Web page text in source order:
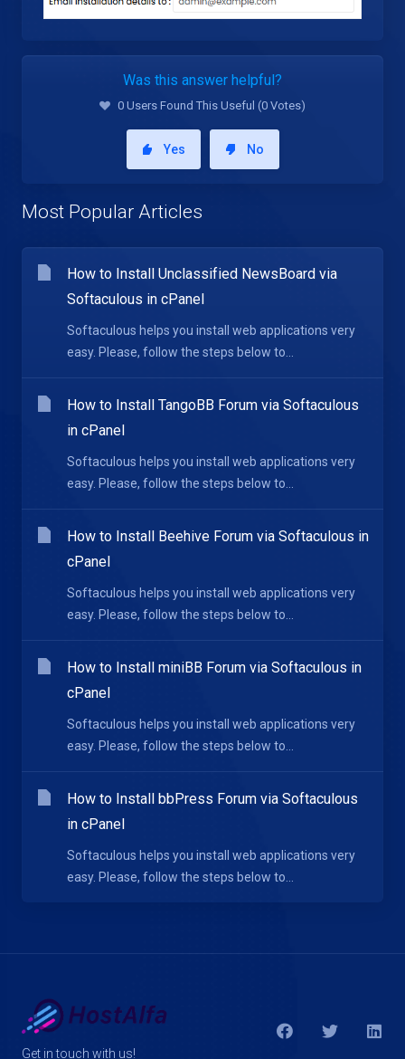
Was this answer helpful?
0 Users Found This Useful (0 Votes)
Yes No
Most Popular Articles
How to Install Unclassified NewsBoard via
Softaculous in cPanel
Softaculous helps you install web applications very
easy. Please, follow the steps below to...
How to Install TangoBB Forum via Softaculous
in cPanel
Softaculous helps you install web applications very
easy. Please, follow the steps below to...
How to Install Beehive Forum via Softaculous in
cPanel
Softaculous helps you install web applications very
easy. Please, follow the steps below to...
How to Install miniBB Forum via Softaculous in
cPanel
Softaculous helps you install web applications very
easy. Please, follow the steps below to...
How to Install bbPress Forum via Softaculous
in cPanel
Softaculous helps you install web applications very
easy. Please, follow the steps below to...
Get in touch with us!